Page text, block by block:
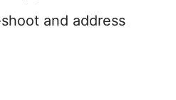
and address